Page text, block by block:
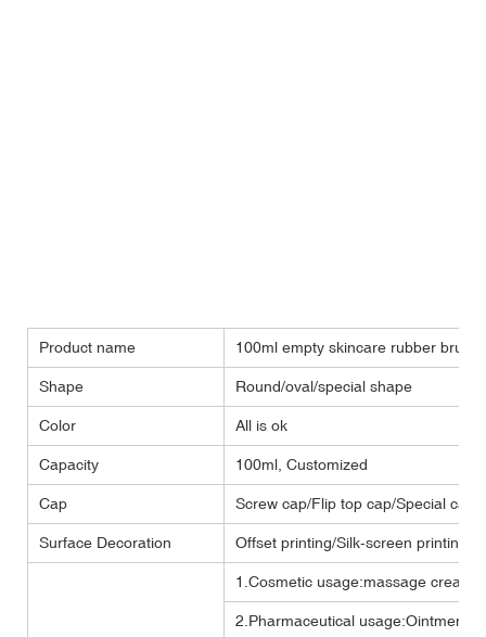
Product name 100ml empty skincare rubber brush
Shape Round/oval/special shape
Color All is ok
Capacity 100ml, Customized
Cap Screw cap/Flip top cap/Special cap
Surface Decoration Offset printing/Silk-screen printing/
1.Cosmetic usage:massage cream
2.Pharmaceutical